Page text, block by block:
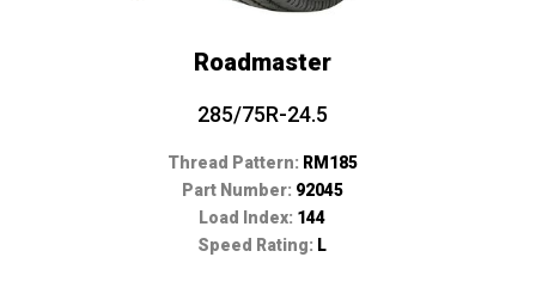
Roadmaster
285/75R-24.5
Thread Pattern: RM185
Part Number: 92045
Load Index: 144
Speed Rating: L